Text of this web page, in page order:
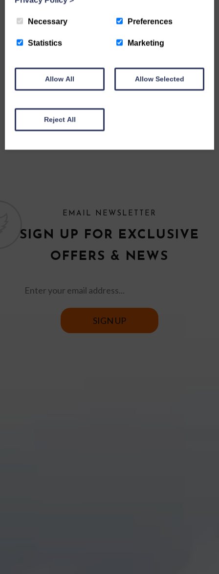
Things to Do
Yorkshire Dales
WRITTEN BY
Nadine Bell
EMAIL NEWSLETTER
SIGN UP FOR EXCLUSIVE
OFFERS & NEWS
Necessary Preferences
Statistics Marketing
Allow All Allow Selected
Reject All